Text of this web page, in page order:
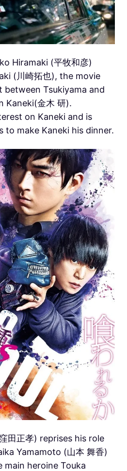
Hiramaki (平牧和彦)
(川崎拓也), the movie
Tsukiyama and
Kaneki(金木 研).
on Kaneki and is
to make Kaneki his dinner.
田正孝) reprises his role
Yamamoto (山本 舞香)
main heroine Touka